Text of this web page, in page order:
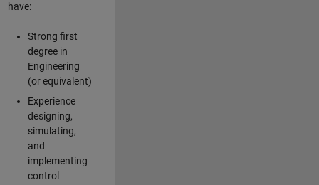
have:
Strong first
degree in
Engineering
(or equivalent)
Experience
designing,
simulating,
and
implementing
control